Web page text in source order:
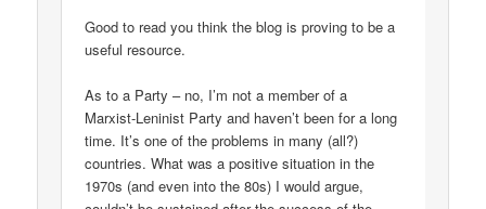
Good to read you think the blog is proving to be a
useful resource.
As to a Party – no, I’m not a member of a
Marxist-Leninist Party and haven’t been for a long
time. It’s one of the problems in many (all?)
countries. What was a positive situation in the
1970s (and even into the 80s) I would argue,